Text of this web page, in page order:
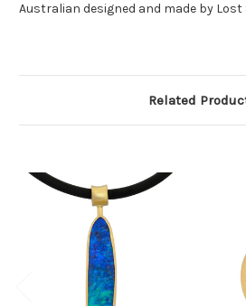
Australian designed and made by Lost
Related